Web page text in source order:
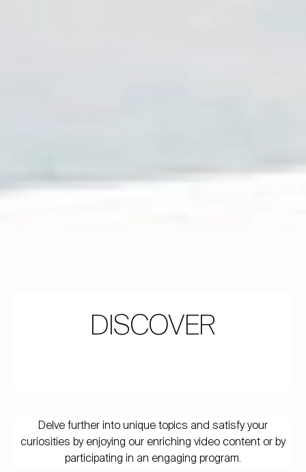
DISCOVER
Delve further into unique topics and satisfy your
curiosities by enjoying our enriching video content or by
participating in an engaging program.